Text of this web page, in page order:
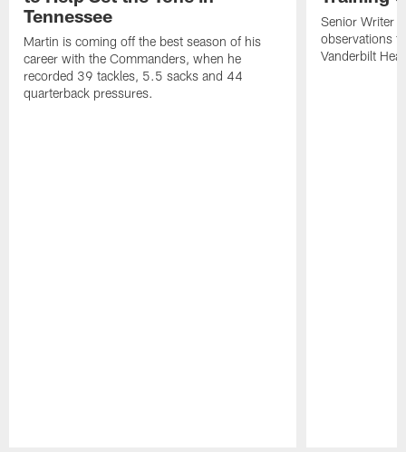
Tennessee
Martin is coming off the best season of his
career with the Commanders, when he
recorded 39 tackles, 5.5 sacks and 44
quarterback pressures.
Senior Writer
observations
Vanderbilt